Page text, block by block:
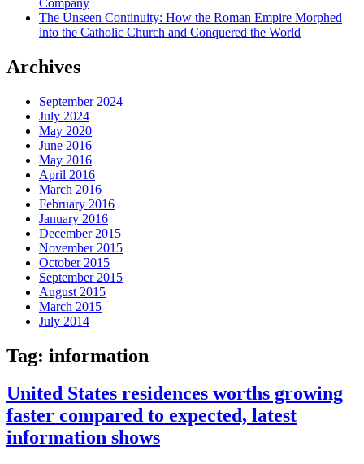
The Unseen Continuity: How the Roman Empire Morphed
into the Catholic Church and Conquered the World
Archives
September 2024
July 2024
May 2020
June 2016
May 2016
April 2016
March 2016
February 2016
January 2016
December 2015
November 2015
October 2015
September 2015
August 2015
March 2015
July 2014
Tag: information
United States residences worths growing
faster compared to expected, latest
information shows